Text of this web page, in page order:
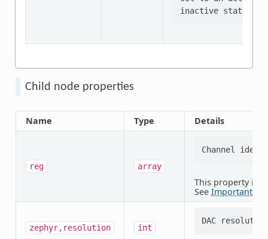
Child node properties
Name Type Details
reg array
This property is
See Important
zephyr,resolution int